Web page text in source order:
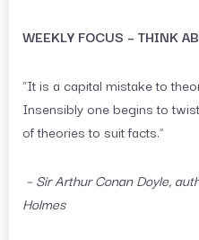
WEEKLY FOCUS – THINK
“It is a capital mistake to
Insensibly one begins to
of theories to suit facts.”
– Sir Arthur Conan Doyle,
Holmes